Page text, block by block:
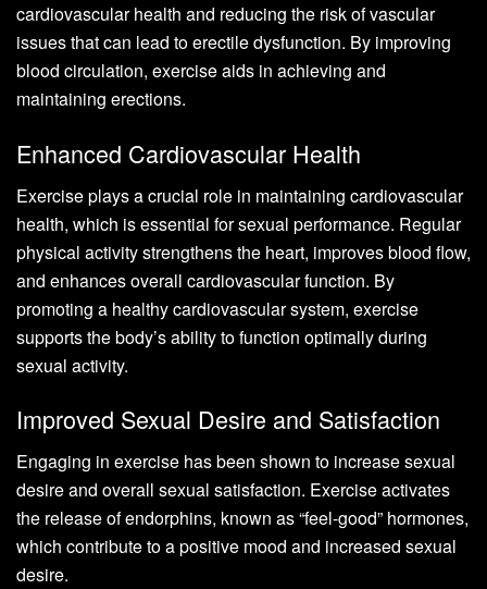
cardiovascular health and reducing the risk of vascular
issues that can lead to erectile dysfunction. By improving
blood circulation, exercise aids in achieving and
maintaining erections.
Enhanced Cardiovascular Health
Exercise plays a crucial role in maintaining cardiovascular
health, which is essential for sexual performance. Regular
physical activity strengthens the heart, improves blood flow,
and enhances overall cardiovascular function. By
promoting a healthy cardiovascular system, exercise
supports the body’s ability to function optimally during
sexual activity.
Improved Sexual Desire and Satisfaction
Engaging in exercise has been shown to increase sexual
desire and overall sexual satisfaction. Exercise activates
the release of endorphins, known as “feel-good” hormones,
which contribute to a positive mood and increased sexual
desire.